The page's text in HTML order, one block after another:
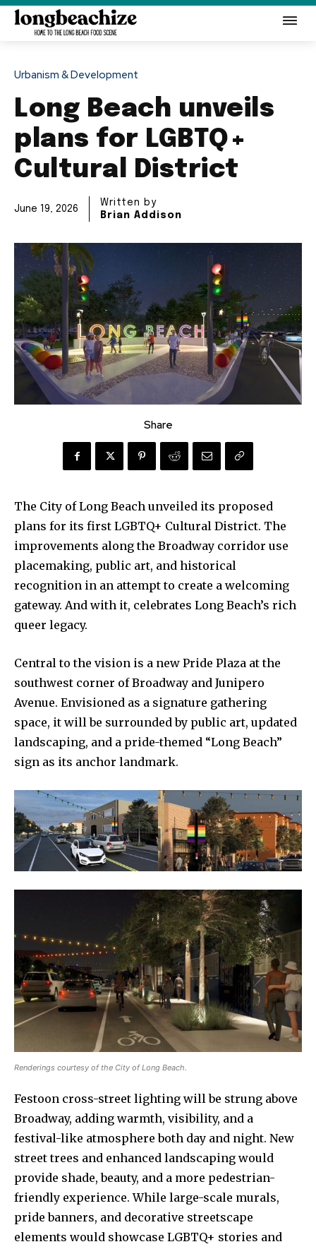
Urbanism & Development
Long Beach unveils
plans for LGBTQ+
Cultural District
June 19, 2026
Written by
Brian Addison
Share
The City of Long Beach unveiled its proposed
plans for its first LGBTQ+ Cultural District. The
improvements along the Broadway corridor use
placemaking, public art, and historical
recognition in an attempt to create a welcoming
gateway. And with it, celebrates Long Beach’s rich
queer legacy.
Central to the vision is a new Pride Plaza at the
southwest corner of Broadway and Junipero
Avenue. Envisioned as a signature gathering
space, it will be surrounded by public art, updated
landscaping, and a pride-themed “Long Beach”
sign as its anchor landmark.
Renderings courtesy of the City of Long Beach.
Festoon cross-street lighting will be strung above
Broadway, adding warmth, visibility, and a
festival-like atmosphere both day and night. New
street trees and enhanced landscaping would
provide shade, beauty, and a more pedestrian-
friendly experience. While large-scale murals,
pride banners, and decorative streetscape
elements would showcase LGBTQ+ stories and